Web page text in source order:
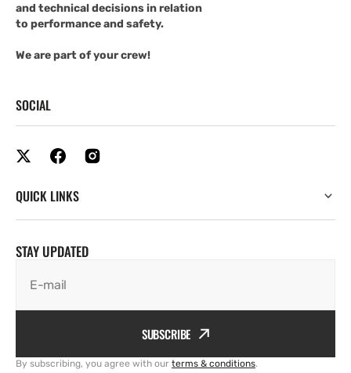
and technical decisions in relation
to performance and safety.
We are part of your crew!
SOCIAL
QUICK LINKS
STAY UPDATED
E-mail
SUBSCRIBE
By subscribing, you agree with our terms & conditions.